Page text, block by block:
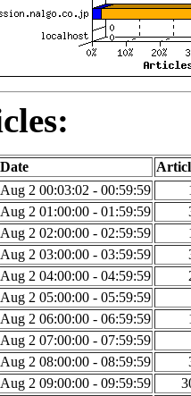
Date
Aug 2 00:03:02 - 00:59:59
Aug 2 01:00:00 - 01:59:59
Aug 2 02:00:00 - 02:59:59
Aug 2 03:00:00 - 03:59:59
Aug 2 04:00:00 - 04:59:59
Aug 2 05:00:00 - 05:59:59
Aug 2 06:00:00 - 06:59:59
Aug 2 07:00:00 - 07:59:59
Aug 2 08:00:00 - 08:59:59
Aug 2 09:00:00 - 09:59:59